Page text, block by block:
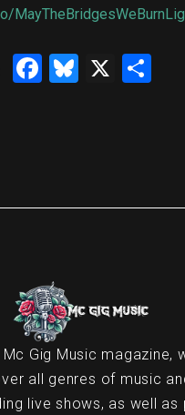
Facebook
Bluesky
X
Gig Music magazine,
all genres of music
live shows, as well as